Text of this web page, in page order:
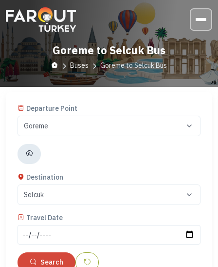
Goreme to Selcuk Bus
Buses Goreme to Selcuk Bus
Departure Point
Destination
Travel Date
Search